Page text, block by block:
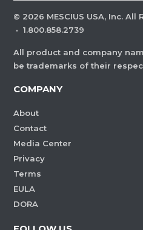
© 2026 MESCIUS USA, Inc.
· 1.800.858.2739
All product and company
be trademarks of their
COMPANY
About
Contact
Media Center
Privacy
Terms
EULA
DORA